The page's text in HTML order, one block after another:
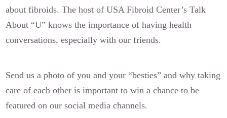
Contact Us
about fibroids. The host of USA Fibroid Center’s Talk
About “U” knows the importance of having health
conversations, especially with our friends.
Send us a photo of you and your “besties” and why taking
care of each other is important to win a chance to be
featured on our social media channels.